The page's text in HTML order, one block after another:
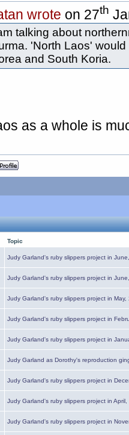
wrote on 27th
talking about
'North Laos'
and South Koria.
as a whole is
Topic
Judy Garland's ruby slippers project in
Judy Garland's ruby slippers project in
Judy Garland's ruby slippers project in May,
Judy Garland's ruby slippers project in
Judy Garland's ruby slippers project in
Judy Garland as Dorothy's reproduction
Judy Garland's ruby slippers project in
Judy Garland's ruby slippers project in
Judy Garland's ruby slippers project in